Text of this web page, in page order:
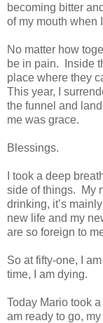
becoming bitter
of my mouth when
No matter how
be in pain. Inside
place where they
This year, I
the funnel and
me was grace.
Blessings.
I took a deep
side of things. My
drinking, it’s
new life and my
are so foreign to
So at fifty-one, I
time, I am dying.
Today Mario took
am ready to go,